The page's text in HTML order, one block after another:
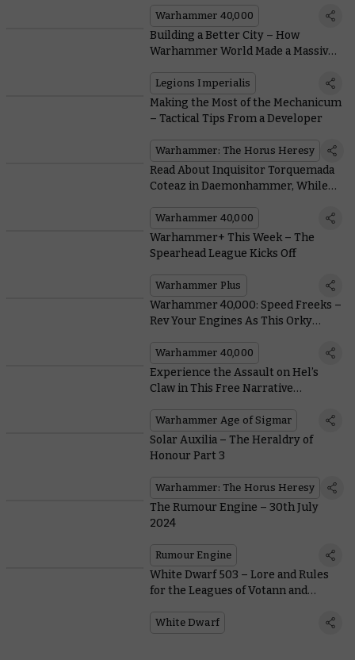
Warhammer 40,000
Building a Better City – How
Warhammer World Made a Massive,
Imperialis
Legions Imperialis
Making the Most of the Mechanicum
– Tactical Tips From a Developer
Warhammer: The Horus Heresy
Read About Inquisitor Torquemada
Coteaz in Daemonhammer, While
Special
Warhammer 40,000
Warhammer+ This Week – The
Spearhead League Kicks Off
Warhammer Plus
Warhammer 40,000: Speed Freeks –
Rev Your Engines As This Orky
Warhammer 40,000
Experience the Assault on Hel’s
Claw in This Free Narrative
Warhammer Age of Sigmar
Solar Auxilia – The Heraldry of
Honour Part 3
Warhammer: The Horus Heresy
The Rumour Engine – 30th July
2024
Rumour Engine
White Dwarf 503 – Lore and Rules
for the Leagues of Votann and
White Dwarf